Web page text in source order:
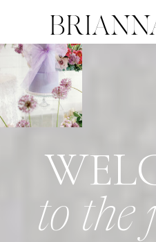
to the